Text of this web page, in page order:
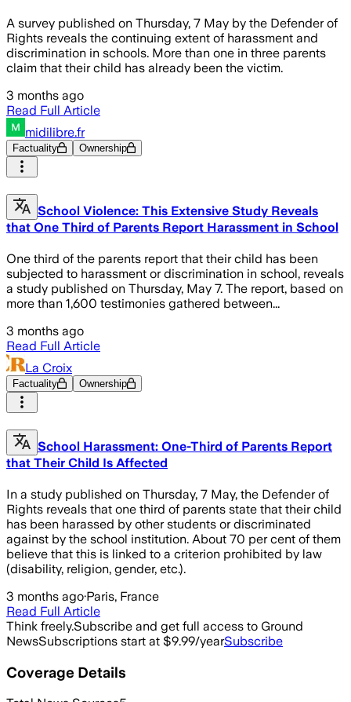
A survey published on Thursday, 7 May by the Defender of
Rights reveals the continuing extent of harassment and
discrimination in schools. More than one in three parents
claim that their child has already been the victim.
3 months ago
Read Full Article
midilibre.fr
Factuality Ownership
School Violence: This Extensive Study Reveals
that One Third of Parents Report Harassment in School
One third of the parents report that their child has been
subjected to harassment or discrimination in school, reveals
a study published on Thursday, May 7. The report, based on
more than 1,600 testimonies gathered between...
3 months ago
Read Full Article
La Croix
Factuality Ownership
School Harassment: One-Third of Parents Report
that Their Child Is Affected
In a study published on Thursday, 7 May, the Defender of
Rights reveals that one third of parents state that their child
has been harassed by other students or discriminated
against by the school institution. About 70 per cent of them
believe that this is linked to a criterion prohibited by law
(disability, religion, gender, etc.).
3 months ago·Paris, France
Read Full Article
Think freely.Subscribe and get full access to Ground
NewsSubscriptions start at $9.99/yearSubscribe
Coverage Details